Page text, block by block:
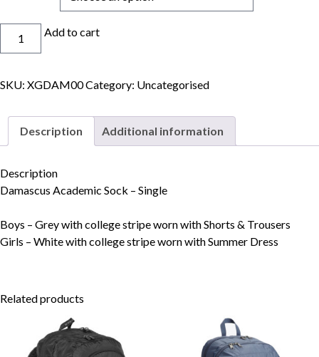
Skip to content
Add to cart
SKU: XGDAM00Category: Uncategorised
Description Additional information
Description
Damascus Academic Sock – Single
Boys – Grey with college stripe worn with Shorts & Trousers
Girls – White with college stripe worn with Summer Dress
Related products